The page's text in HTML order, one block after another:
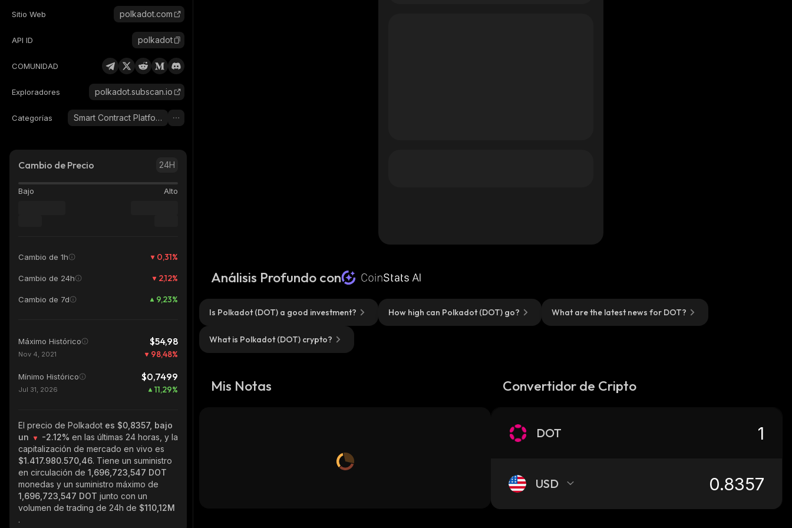
Sitio Web polkadot.com
API ID polkadot
COMUNIDAD
Exploradores polkadot.subscan.io
Categorías Smart Contract Platform
Cambio de Precio 24H
Bajo Alto
Cambio de 1h 0,31%
Cambio de 24h 2,12%
Cambio de 7d 9,23%
Máximo Histórico $54,98
Nov 4, 2021 98,48%
Mínimo Histórico $0,7499
Jul 31, 2026 11,29%
El precio de Polkadot es $0,8357, bajo
un
-2.12% en las últimas 24 horas, y la
capitalización de mercado en vivo es
$1.417.980.570,46. Tiene un suministro
en circulación de 1,696,723,547 DOT
monedas y un suministro máximo de
1,696,723,547 DOT junto con un
volumen de trading de 24h de $110,12M
.
Análisis Profundo con
Is Polkadot (DOT) a good investment? How high can Polkadot (DOT) go? What are the latest news for DOT?
What is Polkadot (DOT) crypto?
Mis Notas Convertidor de Cripto
DOT
USD